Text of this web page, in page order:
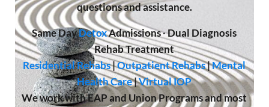
questions and assistance.
Same DayDetoxAdmissions·Dual Diagnosis
Rehab Treatment
Residential Rehabs|Outpatient Rehabs|Mental
Health Care|Virtual IOP
We work with EAP and Union Programs and most